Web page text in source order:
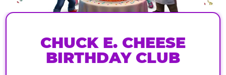
CHUCK E. CHEESE
BIRTHDAY CLUB